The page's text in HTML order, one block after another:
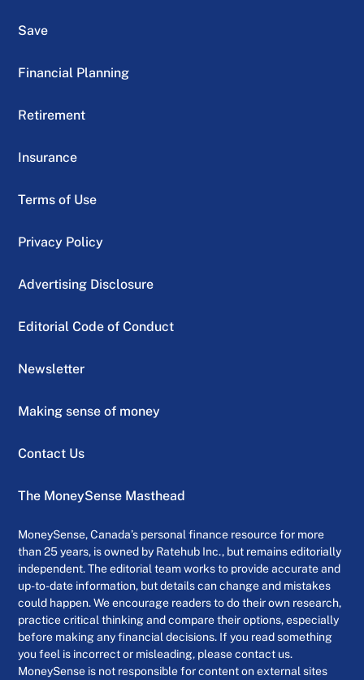
Save
Financial Planning
Retirement
Insurance
Terms of Use
Privacy Policy
Advertising Disclosure
Editorial Code of Conduct
Newsletter
Making sense of money
Contact Us
The MoneySense Masthead
MoneySense, Canada’s personal finance resource for more
than 25 years, is owned by Ratehub Inc., but remains editorially
independent. The editorial team works to provide accurate and
up-to-date information, but details can change and mistakes
could happen. We encourage readers to do their own research,
practice critical thinking and compare their options, especially
before making any financial decisions. If you read something
you feel is incorrect or misleading, please contact us.
MoneySense is not responsible for content on external sites